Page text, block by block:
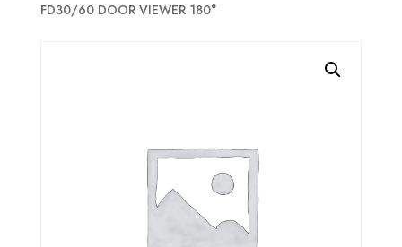
FD30/60 DOOR VIEWER 180°